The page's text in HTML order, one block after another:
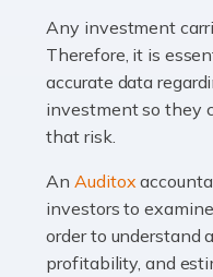
If you're a British
you probably know
your tax status. What
Accountants For
Are you running a
you getting on with
Any investment
Therefore, it is
accurate data
investment so they
that risk.
AnAuditox
investors to
order to understand
profitability, and